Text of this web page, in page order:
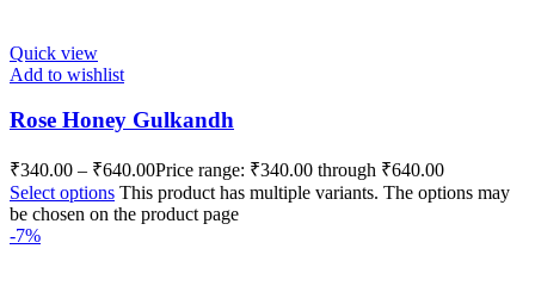
Quick view
Add to wishlist
Rose Honey Gulkandh
₹340.00 – ₹640.00Price range: ₹340.00 through ₹640.00
Select options This product has multiple variants. The options may
be chosen on the product page
-7%